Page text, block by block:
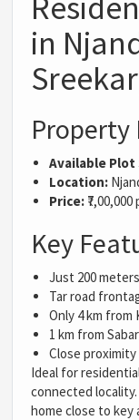
in
Property
Available Plot
Location:
Price:
Key
Just 200
Tar road
Only 4 km from
1 km from
Close
Ideal for
connected
home close to